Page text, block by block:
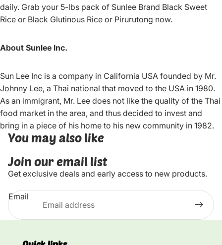
daily. Grab your 5-lbs pack of Sunlee Brand Black Sweet
Rice or Black Glutinous Rice or Pirurutong now.
About Sunlee Inc.
Sun Lee Inc is a company in California USA founded by Mr.
Johnny Lee, a Thai national that moved to the USA in 1980.
As an immigrant, Mr. Lee does not like the quality of the Thai
food market in the area, and thus decided to invest and
bring in a piece of his home to his new community in 1982.
You may also like
Join our email list
Get exclusive deals and early access to new products.
Email